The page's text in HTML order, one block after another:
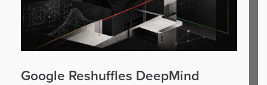
Google Reshuffles DeepMind